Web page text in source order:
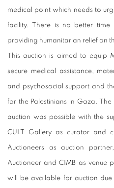
medical point which needs to
facility. There is no better
providing humanitarian relief on
This auction is aimed to equip
secure medical assistance,
and psychosocial support and
for the Palestinians in Gaza.
auction was possible with the
CULT Gallery as curator and
Auctioneers as auction
Auctioneer and CIMB as venue
will be available for auction